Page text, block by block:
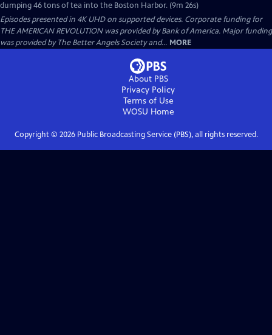
dumping 46 tons of tea into the Boston Harbor. (9m 26s)
Episodes presented in 4K UHD on supported devices. Corporate funding for
THE AMERICAN REVOLUTION was provided by Bank of America. Major funding
was provided by The Better Angels Society and... MORE
About PBS
Privacy Policy
Terms of Use
WOSU Home
Copyright © 2026Public Broadcasting Service (PBS), all rights reserved.